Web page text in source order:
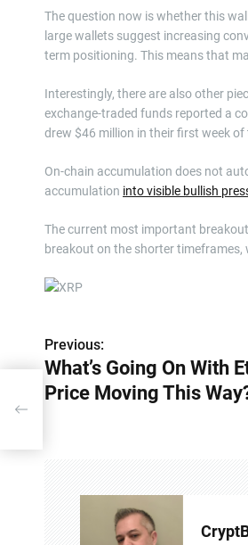
The question now is whether this
large wallets suggest increasing
term positioning. This means that
Interestingly, there are also other
exchange-traded funds reported a
drew $46 million in their first week
On-chain accumulation does not
accumulation into visible bullish
The current most important
breakout on the shorter timeframes,
P
o
Previous:
What’s Going On With
Price Moving This